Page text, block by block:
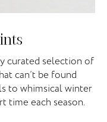
curated selection of
can’t be found
to whimsical winter
time each season.